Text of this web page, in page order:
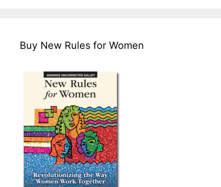
Buy New Rules for Women